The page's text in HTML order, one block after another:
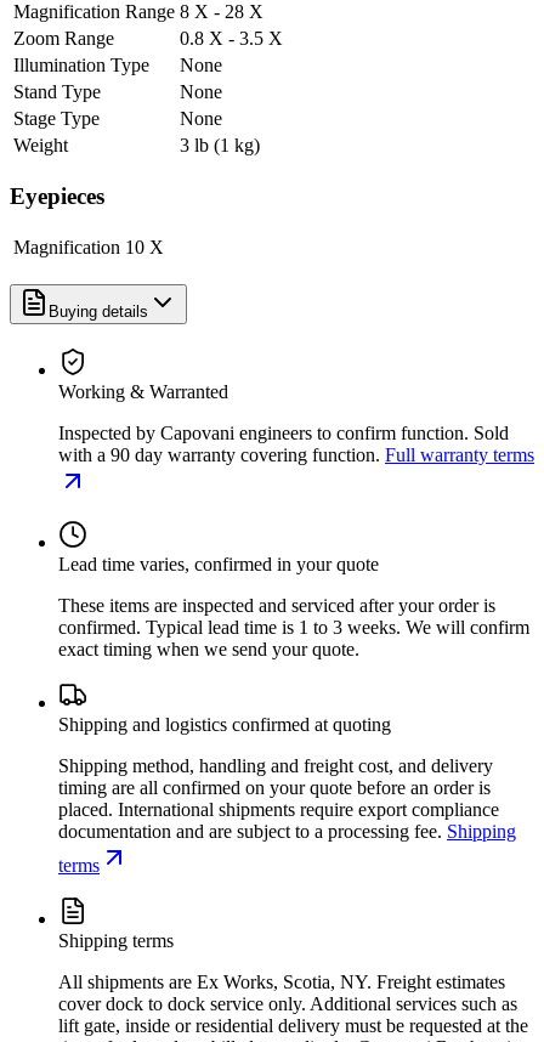
Magnification Range 8 X - 28 X
Zoom Range
0.8 X - 3.5 X
Illumination Type
None
Stand Type
None
Stage Type
None
Weight
3 lb (1 kg)
Eyepieces
Magnification 10 X
Buying details
Working & Warranted
Inspected by Capovani engineers to confirm function. Sold
with a 90 day warranty covering function. Full warranty terms
Lead time varies, confirmed in your quote
These items are inspected and serviced after your order is
confirmed. Typical lead time is 1 to 3 weeks. We will confirm
exact timing when we send your quote.
Shipping and logistics confirmed at quoting
Shipping method, handling and freight cost, and delivery
timing are all confirmed on your quote before an order is
placed. International shipments require export compliance
documentation and are subject to a processing fee. Shipping
terms
Shipping terms
All shipments are Ex Works, Scotia, NY. Freight estimates
cover dock to dock service only. Additional services such as
lift gate, inside or residential delivery must be requested at the